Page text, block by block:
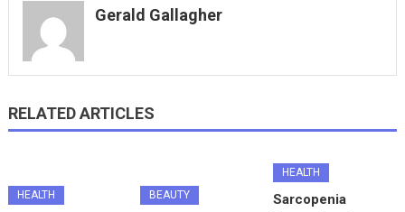
Gerald Gallagher
RELATED ARTICLES
HEALTH BEAUTY
HEALTH
Sarcopenia